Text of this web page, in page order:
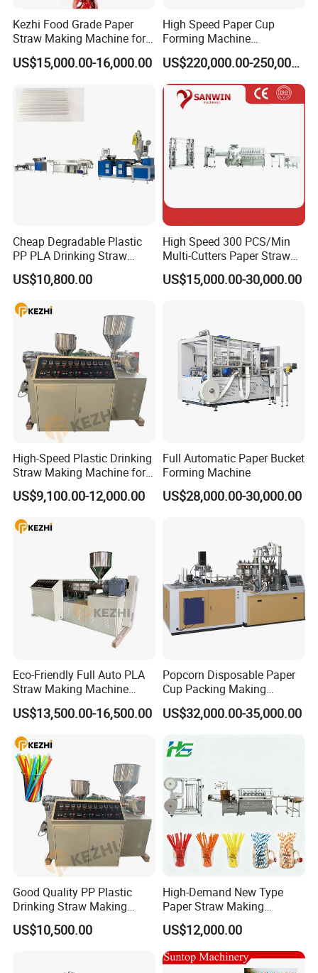
Kezhi Food Grade Paper
Straw Making Machine for
Biodegradable Straws with
3 Layers
US$15,000.00-16,000.00
High Speed Paper Cup
Forming Machine
230PCS/Min
US$220,000.00-250,000.00
Cheap Degradable Plastic
PP PLA Drinking Straw
Making Machine Extruder
Production Line
US$10,800.00
High Speed 300 PCS/Min
Multi-Cutters Paper Straw
Making Machine Paper
Straw Machine
US$15,000.00-30,000.00
High-Speed Plastic Drinking
Straw Making Machine for
Beverage Industry
US$9,100.00-12,000.00
Full Automatic Paper Bucket
Forming Machine
US$28,000.00-30,000.00
Eco-Friendly Full Auto PLA
Straw Making Machine
Price
US$13,500.00-16,500.00
Popcorn Disposable Paper
Cup Packing Making
Production Machine
US$32,000.00-35,000.00
Good Quality PP Plastic
Drinking Straw Making
Machine for Wholesale
US$10,500.00
High-Demand New Type
Paper Straw Making
Machine Straw Packing &
Paper Straw Production
Machine
US$12,000.00